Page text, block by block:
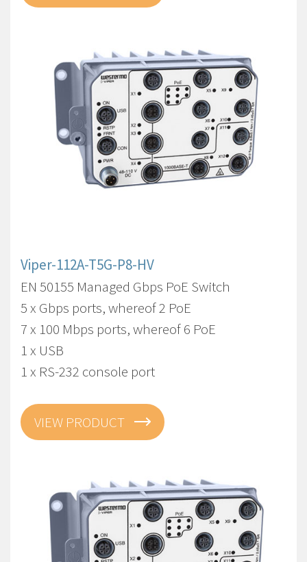
Viper-112A-T5G-P8-HV
EN 50155 Managed Gbps PoE Switch
5 x Gbps ports, whereof 2 PoE
7 x 100 Mbps ports, whereof 6 PoE
1 x USB
1 x RS-232 console port
VIEW PRODUCT